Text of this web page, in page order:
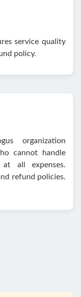
service quality
policy.
organization
cannot handle
all expenses.
refund policies.